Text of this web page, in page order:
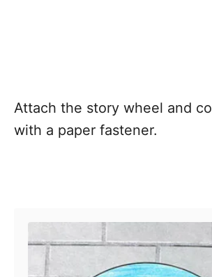
Attach the story wheel and
with a paper fastener.